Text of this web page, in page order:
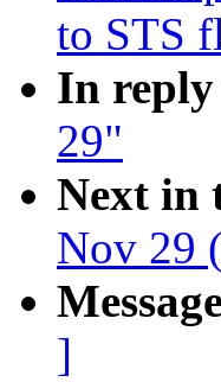
to STS
In
29"
Next in
Nov 29
]